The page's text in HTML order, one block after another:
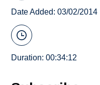
Date Added: 03/02/2014
Duration: 00:34:12